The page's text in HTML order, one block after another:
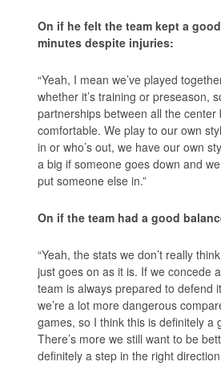
On if he felt the team kept a
minutes despite injuries:
“Yeah, I mean we’ve played
whether it’s training or preseason,
partnerships between all the center
comfortable. We play to our own
in or who’s out, we have our own
a big if someone goes down and
put someone else in.”
On if the team had a good
“Yeah, the stats we don’t really
just goes on as it is. If we concede
team is always prepared to defend
we’re a lot more dangerous
games, so I think this is definitely a
There’s more we still want to be
definitely a step in the right